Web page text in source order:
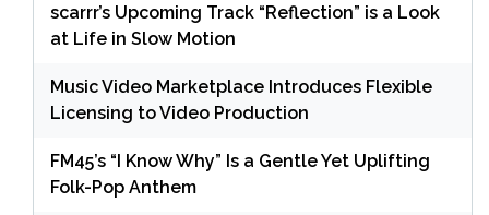
scarrr’s Upcoming Track “Reflection” is a Look
at Life in Slow Motion
Music Video Marketplace Introduces Flexible
Licensing to Video Production
FM45’s “I Know Why” Is a Gentle Yet Uplifting
Folk-Pop Anthem